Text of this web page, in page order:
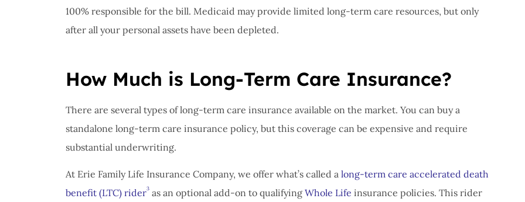
100% responsible for the bill. Medicaid may provide limited long-term care resources, but only
after all your personal assets have been depleted.
How Much is Long-Term Care Insurance?
There are several types of long-term care insurance available on the market. You can buy a
standalone long-term care insurance policy, but this coverage can be expensive and require
substantial underwriting.
At Erie Family Life Insurance Company, we offer what’s called a long-term care accelerated death
benefit (LTC) rider3 as an optional add-on to qualifying Whole Life insurance policies. This rider